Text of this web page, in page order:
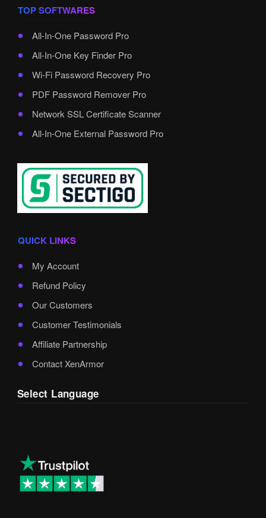
TOP SOFTWARES
All-In-One Password Pro
All-In-One Key Finder Pro
Wi-Fi Password Recovery Pro
PDF Password Remover Pro
Network SSL Certificate Scanner
All-In-One External Password Pro
QUICK LINKS
My Account
Refund Policy
Our Customers
Customer Testimonials
Affiliate Partnership
Contact XenArmor
Select Language